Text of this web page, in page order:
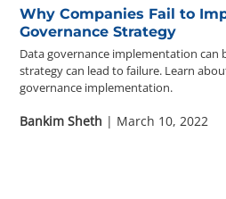
Why Companies Fail to
Governance Strategy
Data governance implementation can
strategy can lead to failure. Learn
governance implementation.
Bankim Sheth | March 10, 2022